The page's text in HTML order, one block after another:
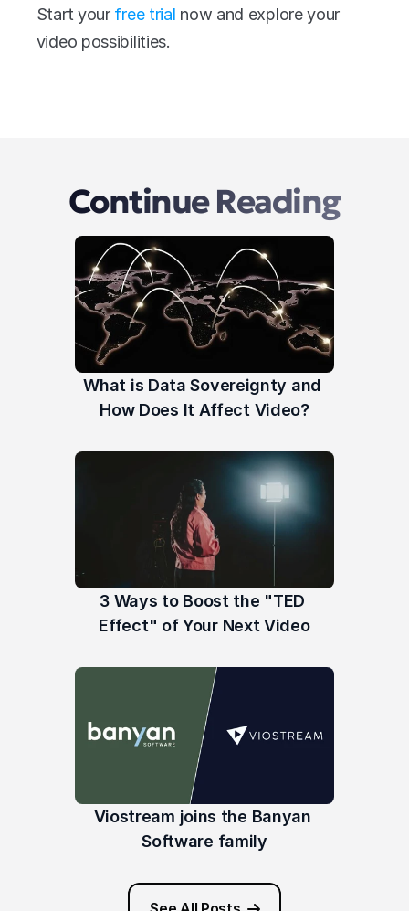
Start your free trial now and explore your
video possibilities.
Continue Reading
What is Data Sovereignty and
How Does It Affect Video?
3 Ways to Boost the "TED
Effect" of Your Next Video
Viostream joins the Banyan
Software family